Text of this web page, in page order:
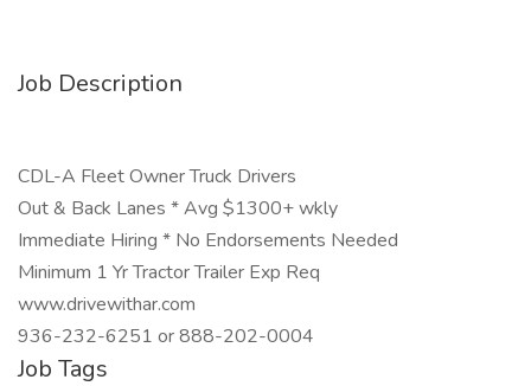
Job Description
CDL-A Fleet Owner Truck Drivers
Out & Back Lanes * Avg $1300+ wkly
Immediate Hiring * No Endorsements Needed
Minimum 1 Yr Tractor Trailer Exp Req
www.drivewithar.com
936-232-6251 or 888-202-0004
Job Tags